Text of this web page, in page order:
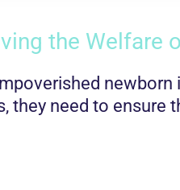
the Welfare
they need to ensure